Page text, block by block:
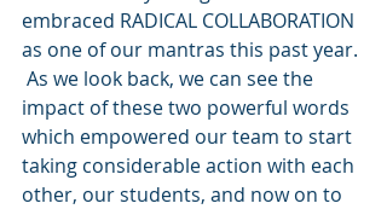
embraced RADICAL COLLABORATION
as one of our mantras this past year.
As we look back, we can see the
impact of these two powerful words
which empowered our team to start
taking considerable action with each
other, our students, and now on to